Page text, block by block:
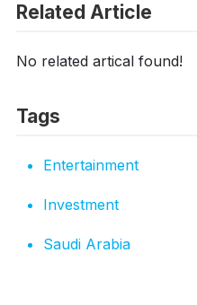
Related Article
No related artical found!
Tags
Entertainment
Investment
Saudi Arabia